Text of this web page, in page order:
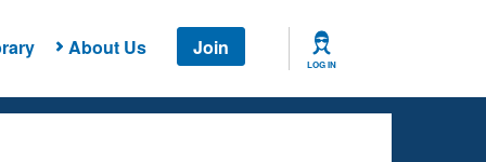
About Us Join
LOG IN